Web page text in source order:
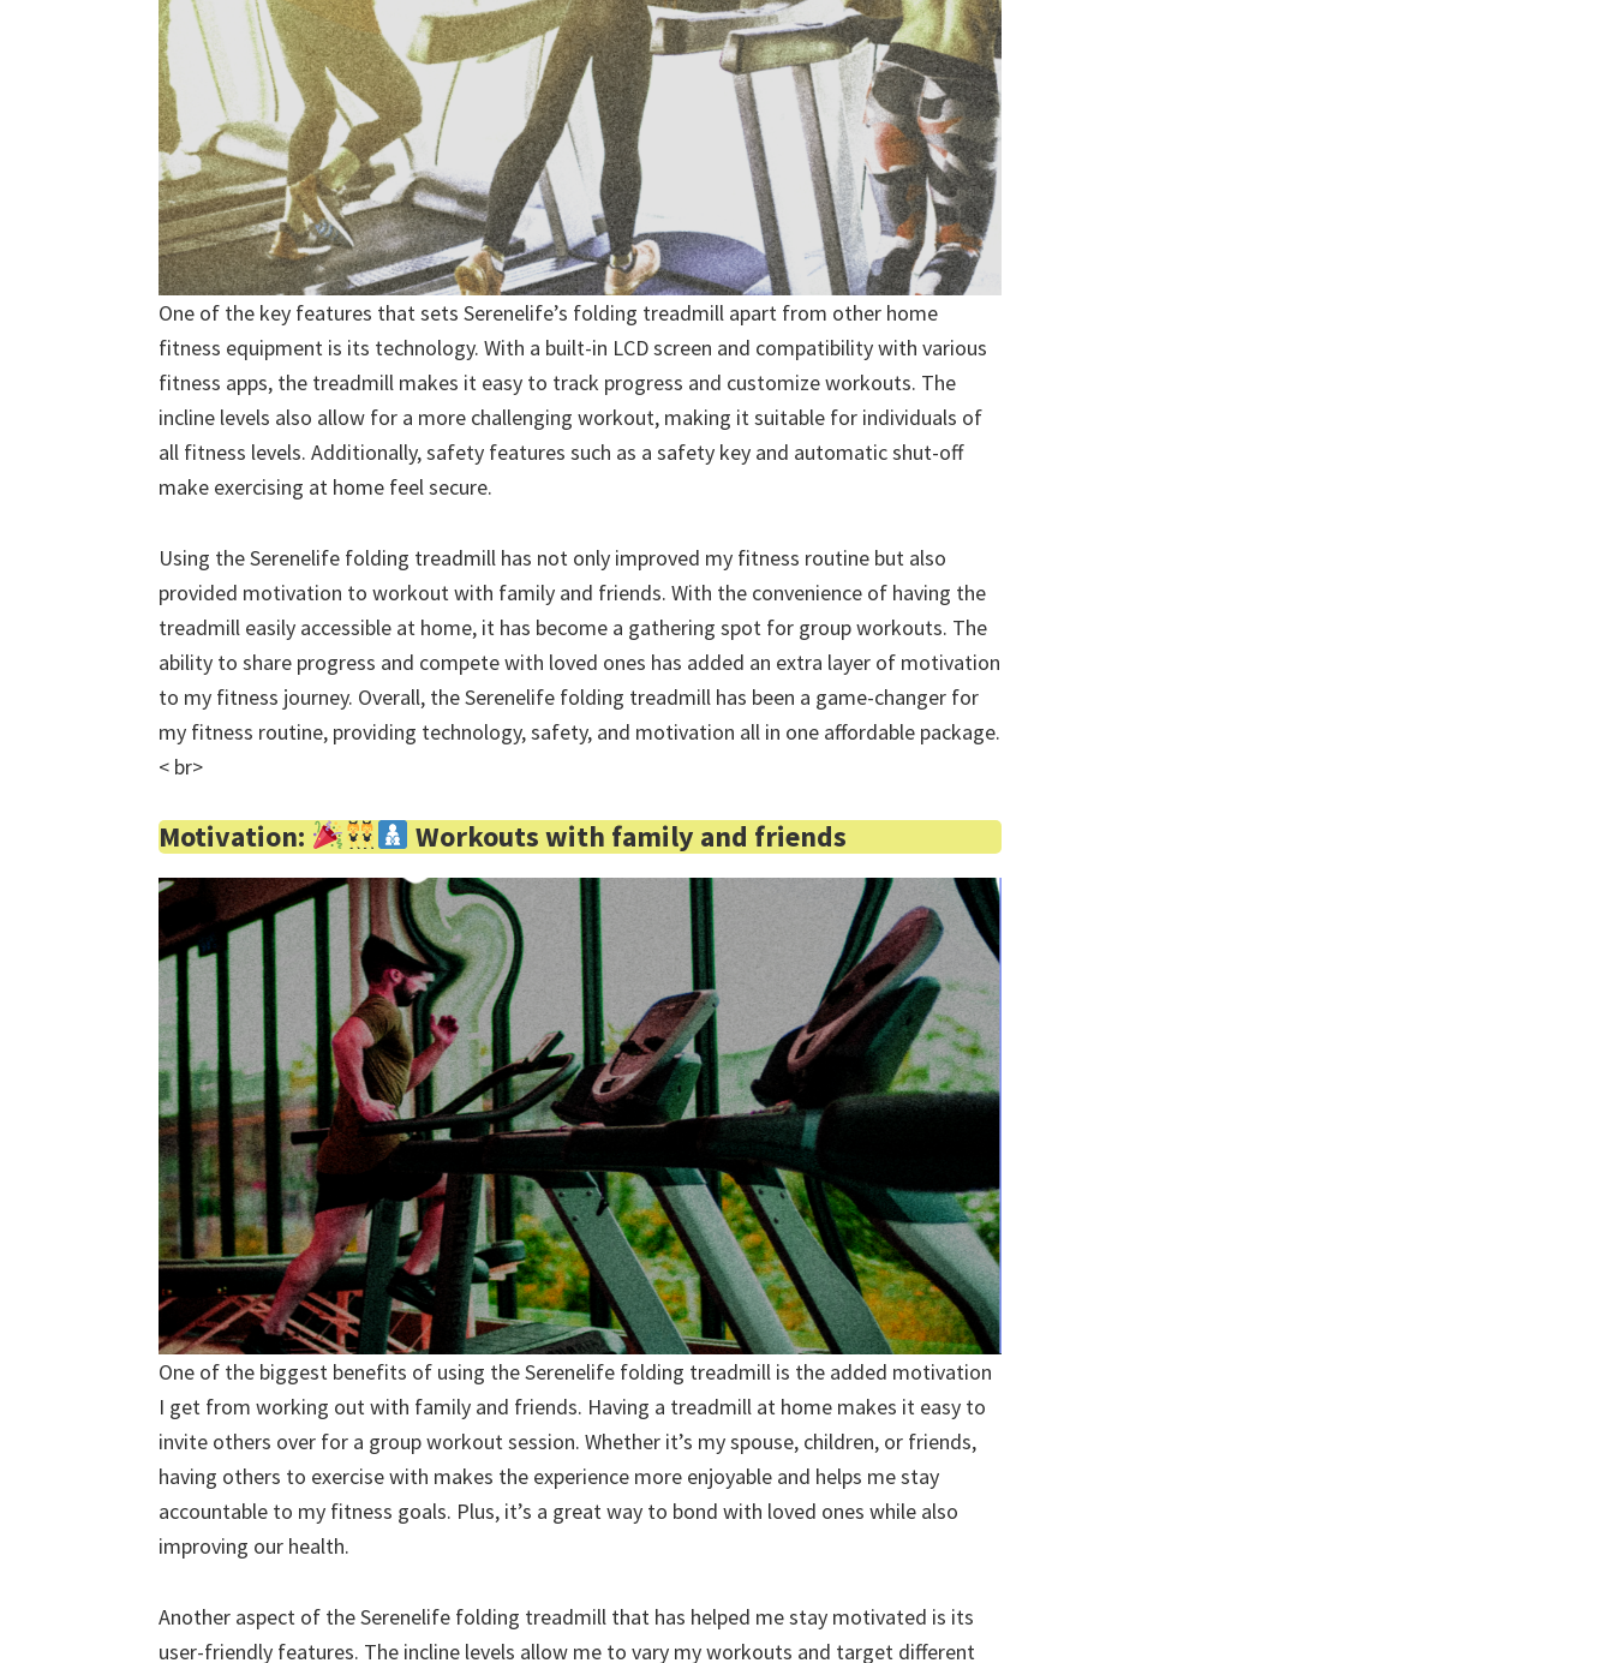
One of the key features that sets Serenelife’s folding treadmill apart from other home
fitness equipment is its technology. With a built-in LCD screen and compatibility with various
fitness apps, the treadmill makes it easy to track progress and customize workouts. The
incline levels also allow for a more challenging workout, making it suitable for individuals of
all fitness levels. Additionally, safety features such as a safety key and automatic shut-off
make exercising at home feel secure.
Using the Serenelife folding treadmill has not only improved my fitness routine but also
provided motivation to workout with family and friends. With the convenience of having the
treadmill easily accessible at home, it has become a gathering spot for group workouts. The
ability to share progress and compete with loved ones has added an extra layer of motivation
to my fitness journey. Overall, the Serenelife folding treadmill has been a game-changer for
my fitness routine, providing technology, safety, and motivation all in one affordable package.
< br>
Motivation: Workouts with family and friends
One of the biggest benefits of using the Serenelife folding treadmill is the added motivation
I get from working out with family and friends. Having a treadmill at home makes it easy to
invite others over for a group workout session. Whether it’s my spouse, children, or friends,
having others to exercise with makes the experience more enjoyable and helps me stay
accountable to my fitness goals. Plus, it’s a great way to bond with loved ones while also
improving our health.
Another aspect of the Serenelife folding treadmill that has helped me stay motivated is its
user-friendly features. The incline levels allow me to vary my workouts and target different